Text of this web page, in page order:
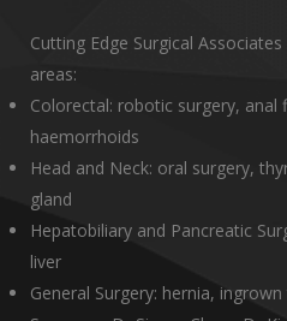
Cutting Edge Surgical
areas:
Colorectal: robotic surgery, anal
haemorrhoids
Head and Neck: oral surgery,
gland
Hepatobiliary and Pancreatic
liver
General Surgery: hernia,